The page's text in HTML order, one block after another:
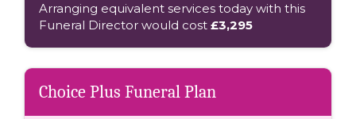
Arranging equivalent services today with this
Funeral Director would cost £3,295
Choice Plus Funeral Plan